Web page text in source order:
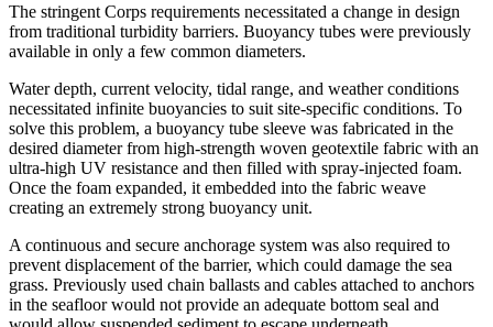
The stringent Corps requirements necessitated a change in design
from traditional turbidity barriers. Buoyancy tubes were previously
available in only a few common diameters.
Water depth, current velocity, tidal range, and weather conditions
necessitated infinite buoyancies to suit site-specific conditions. To
solve this problem, a buoyancy tube sleeve was fabricated in the
desired diameter from high-strength woven geotextile fabric with an
ultra-high UV resistance and then filled with spray-injected foam.
Once the foam expanded, it embedded into the fabric weave
creating an extremely strong buoyancy unit.
A continuous and secure anchorage system was also required to
prevent displacement of the barrier, which could damage the sea
grass. Previously used chain ballasts and cables attached to anchors
in the seafloor would not provide an adequate bottom seal and